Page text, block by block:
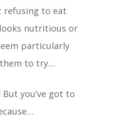
refusing to eat
nutritious or
particularly
to try…
you’ve got to